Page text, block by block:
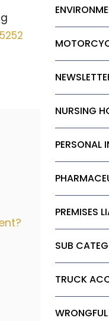
NURSING
PERSONAL
PREMISES
SUB
TRUCK